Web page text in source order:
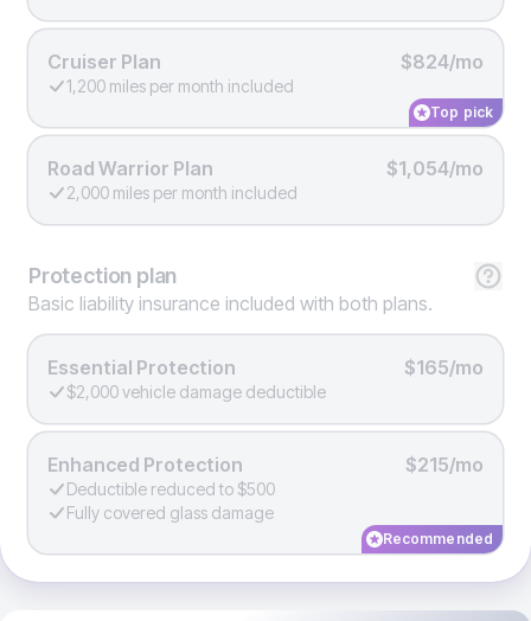
Cruiser Plan $824/mo
1,200 miles per month included
Top pick
Road Warrior Plan $1,054/mo
2,000 miles per month included
Protection plan
Basic liability insurance included with both plans.
Essential Protection $165/mo
$2,000 vehicle damage deductible
Enhanced Protection $215/mo
Deductible reduced to $500
Fully covered glass damage
Recommended